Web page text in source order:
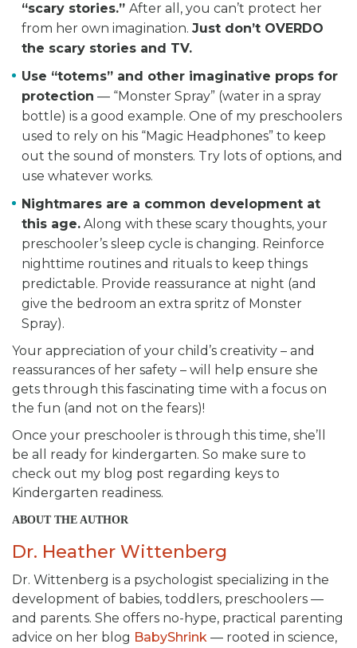
“scary stories.” After all, you can’t protect her
from her own imagination. Just don’t OVERDO
the scary stories and TV.
Use “totems” and other imaginative props for
protection — “Monster Spray” (water in a spray
bottle) is a good example. One of my preschoolers
used to rely on his “Magic Headphones” to keep
out the sound of monsters. Try lots of options, and
use whatever works.
Nightmares are a common development at
this age. Along with these scary thoughts, your
preschooler’s sleep cycle is changing. Reinforce
nighttime routines and rituals to keep things
predictable. Provide reassurance at night (and
give the bedroom an extra spritz of Monster
Spray).
Your appreciation of your child’s creativity – and
reassurances of her safety – will help ensure she
gets through this fascinating time with a focus on
the fun (and not on the fears)!
Once your preschooler is through this time, she’ll
be all ready for kindergarten. So make sure to
check out my blog post regarding keys to
Kindergarten readiness.
ABOUT THE AUTHOR
Dr. Heather Wittenberg
Dr. Wittenberg is a psychologist specializing in the
development of babies, toddlers, preschoolers —
and parents. She offers no-hype, practical parenting
advice on her blog BabyShrink — rooted in science,